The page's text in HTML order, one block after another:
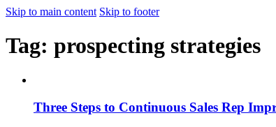
Skip to main content Skip to footer
Tag: prospecting strategies
Three Steps to Continuous Sales Rep